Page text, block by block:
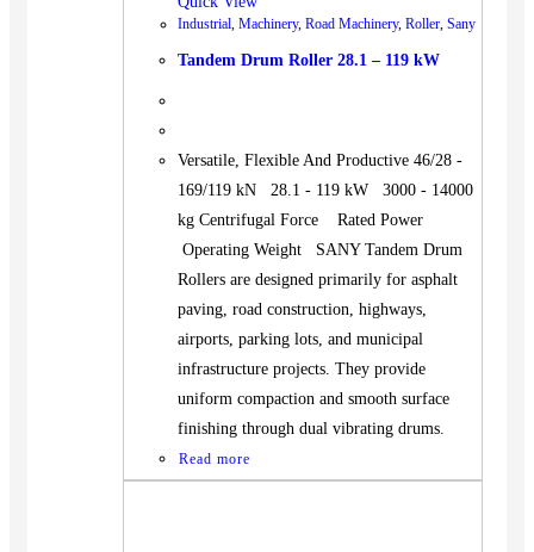
Industrial, Machinery, Road Machinery, Roller, Sany
Tandem Drum Roller 28.1 – 119 kW
Versatile, Flexible And Productive 46/28 -
169/119 kN 28.1 - 119 kW 3000 - 14000
kg Centrifugal Force Rated Power
Operating Weight SANY Tandem Drum
Rollers are designed primarily for asphalt
paving, road construction, highways,
airports, parking lots, and municipal
infrastructure projects. They provide
uniform compaction and smooth surface
finishing through dual vibrating drums.
Read more